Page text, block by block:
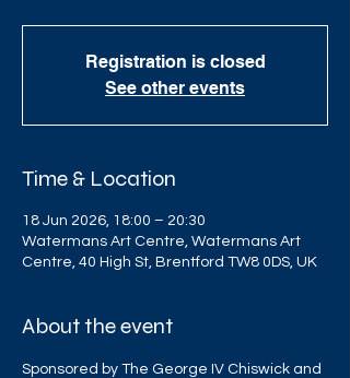
Registration is closed
See other events
Time & Location
18 Jun 2026, 18:00 – 20:30
Watermans Art Centre, Watermans Art
Centre, 40 High St, Brentford TW8 0DS, UK
About the event
Sponsored by The George IV Chiswick and